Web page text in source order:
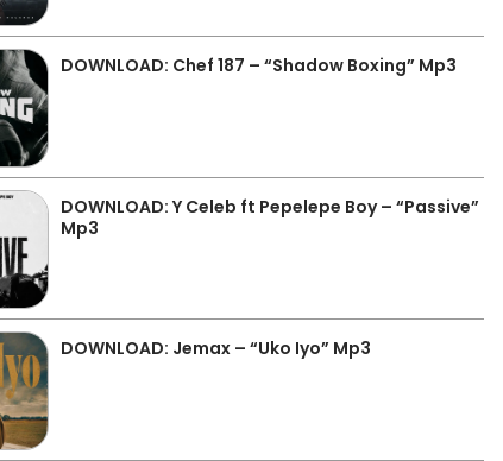
DOWNLOAD: Chef 187 – “Shadow Boxing” Mp3
DOWNLOAD: Y Celeb ft Pepelepe Boy – “Passive”
Mp3
DOWNLOAD: Jemax – “Uko Iyo” Mp3